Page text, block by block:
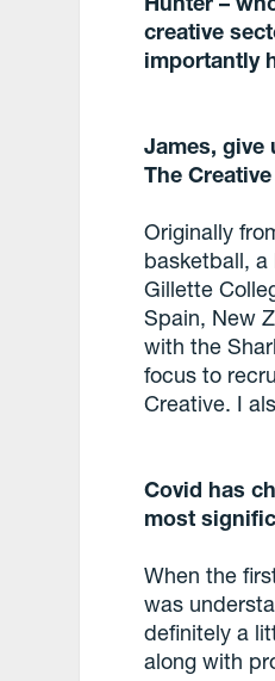
creative
importantly
James, give
The
Originally
basketball, a
Gillette
Spain, New
with the
focus to
Creative. I
Covid has
most
When the
was
definitely a
along with